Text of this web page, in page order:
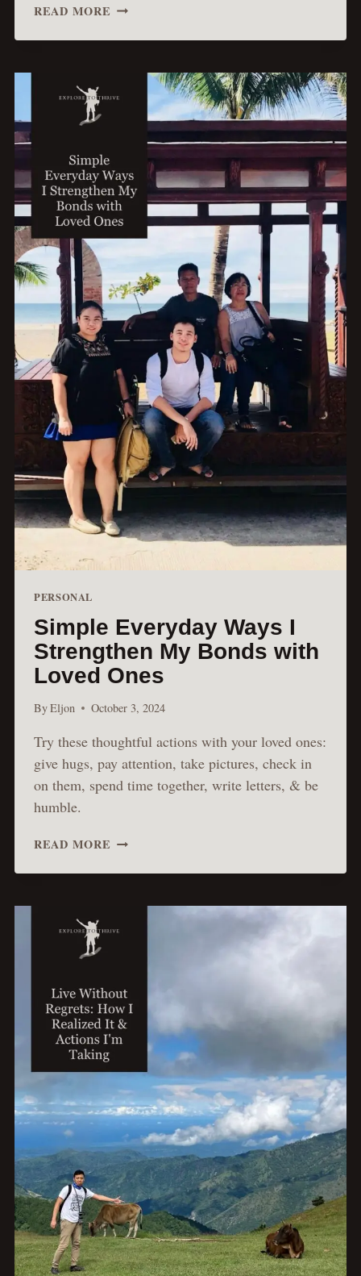
READ MORE BLOGGING
THE
TRAVEL
FREEDOM
PERSONAL
Simple Everyday Ways I
Strengthen My Bonds with
Loved Ones
ByEljon October 3, 2024
Try these thoughtful actions with your loved ones:
give hugs, pay attention, take pictures, check in
on them, spend time together, write letters, & be
humble.
READ MORE SIMPLE
WAYS
STRENGTHEN
MY
ONES